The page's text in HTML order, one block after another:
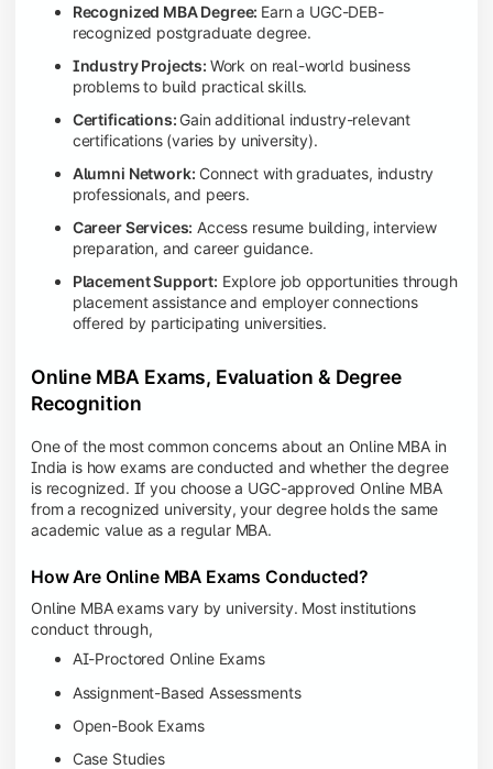
Recognized MBA Degree: Earn a UGC-DEB-
recognized postgraduate degree.
Industry Projects: Work on real-world business
problems to build practical skills.
Certifications: Gain additional industry-relevant
certifications (varies by university).
Alumni Network: Connect with graduates, industry
professionals, and peers.
Career Services: Access resume building, interview
preparation, and career guidance.
Placement Support: Explore job opportunities through
placement assistance and employer connections
offered by participating universities.
Online MBA Exams, Evaluation & Degree
Recognition
One of the most common concerns about an Online MBA in
India is how exams are conducted and whether the degree
is recognized. If you choose a UGC-approved Online MBA
from a recognized university, your degree holds the same
academic value as a regular MBA.
How Are Online MBA Exams Conducted?
Online MBA exams vary by university. Most institutions
conduct through,
AI-Proctored Online Exams
Assignment-Based Assessments
Open-Book Exams
Case Studies